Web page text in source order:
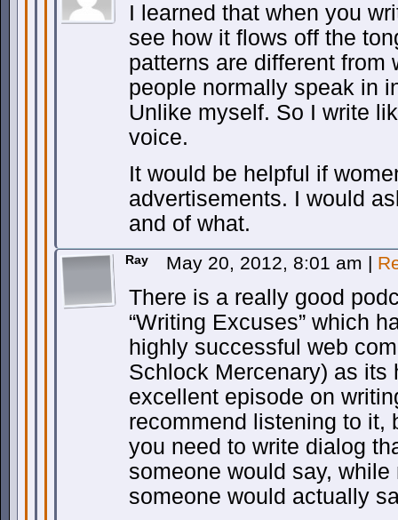
I learned that when you
see how it flows off the
patterns are different from
people normally speak in
Unlike myself. So I write
voice.
It would be helpful if
advertisements. I would
and of what.
Ray May 20, 2012, 8:01 am |
There is a really good
“Writing Excuses” which
highly successful web
Schlock Mercenary) as its
excellent episode on
recommend listening to it,
you need to write dialog
someone would say,
someone would actually